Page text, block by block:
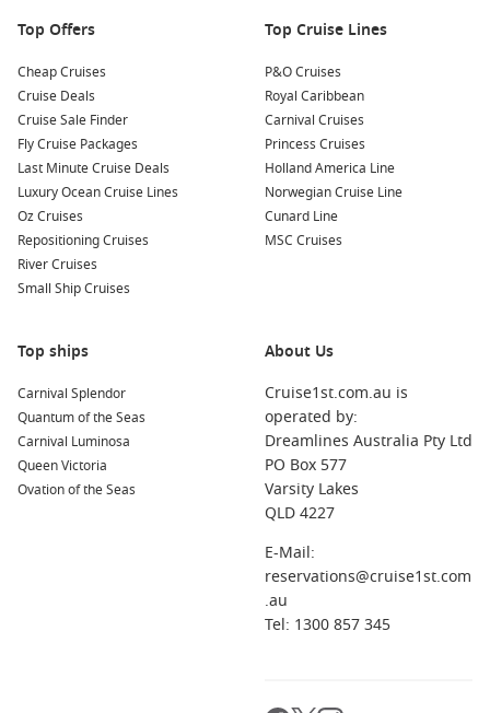
Top Offers
Cheap Cruises
Cruise Deals
Cruise Sale Finder
Fly Cruise Packages
Last Minute Cruise Deals
Luxury Ocean Cruise Lines
Oz Cruises
Repositioning Cruises
River Cruises
Small Ship Cruises
Top Cruise Lines
P&O Cruises
Royal Caribbean
Carnival Cruises
Princess Cruises
Holland America Line
Norwegian Cruise Line
Cunard Line
MSC Cruises
Top ships
Carnival Splendor
Quantum of the Seas
Carnival Luminosa
Queen Victoria
Ovation of the Seas
About Us
Cruise1st.com.au is
operated by:
Dreamlines Australia Pty Ltd
PO Box 577
Varsity Lakes
QLD 4227
E-Mail:
reservations@cruise1st.com
.au
Tel: 1300 857 345